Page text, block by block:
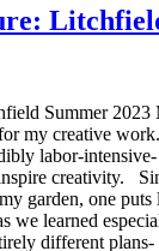
Summer 2023
my creative
labor-
creativity.
garden, one puts
we learned
different